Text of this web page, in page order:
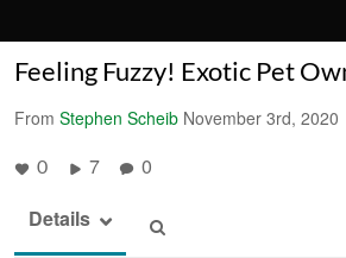
Feeling Fuzzy! Exotic Pet
From Stephen Scheib November 3rd, 2020
0 7
0
Details